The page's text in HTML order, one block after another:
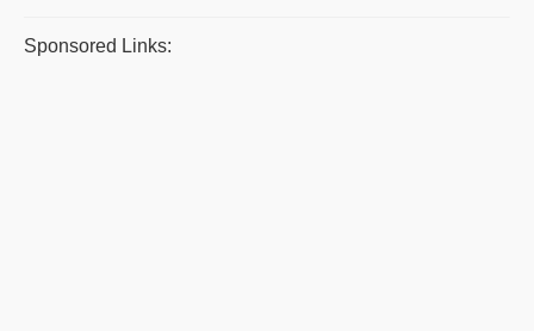
Sponsored Links: